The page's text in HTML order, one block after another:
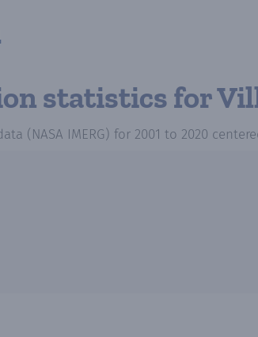
statisticsfor
(NASA IMERG) for 2001 to 2020